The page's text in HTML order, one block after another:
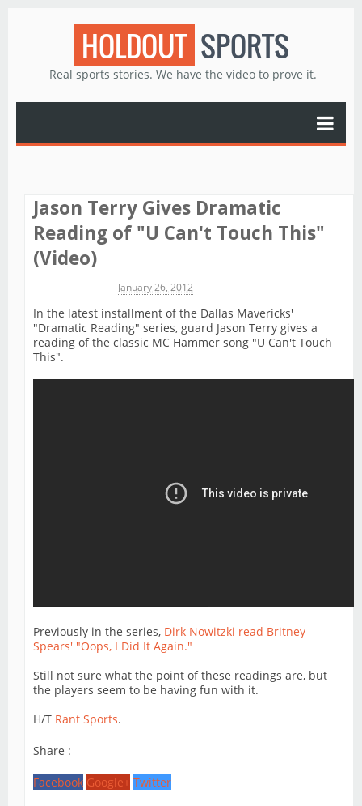
HOLDOUT SPORTS
Real sports stories. We have the video to prove it.
Jason Terry Gives Dramatic
Reading of "U Can't Touch This"
(Video)
January 26, 2012
In the latest installment of the Dallas Mavericks'
"Dramatic Reading" series, guard Jason Terry gives a
reading of the classic MC Hammer song "U Can't Touch
This".
Previously in the series, Dirk Nowitzki read Britney
Spears' "Oops, I Did It Again."
Still not sure what the point of these readings are, but
the players seem to be having fun with it.
H/T Rant Sports.
Share :
Facebook Google+ Twitter